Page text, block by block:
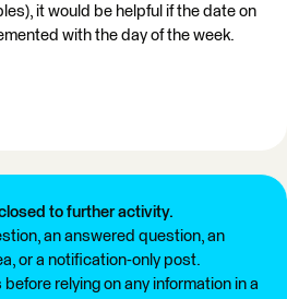
it would be helpful if the date on
with the day of the week.
to further activity.
an answered question, an
or a notification-only post.
relying on any information in a